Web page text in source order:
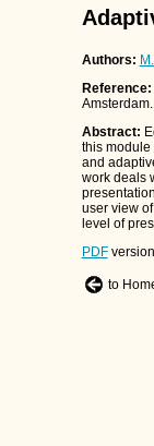
Authors:
Reference:
Abstract:
this module
and
work deals
user view
level of
PDF
to